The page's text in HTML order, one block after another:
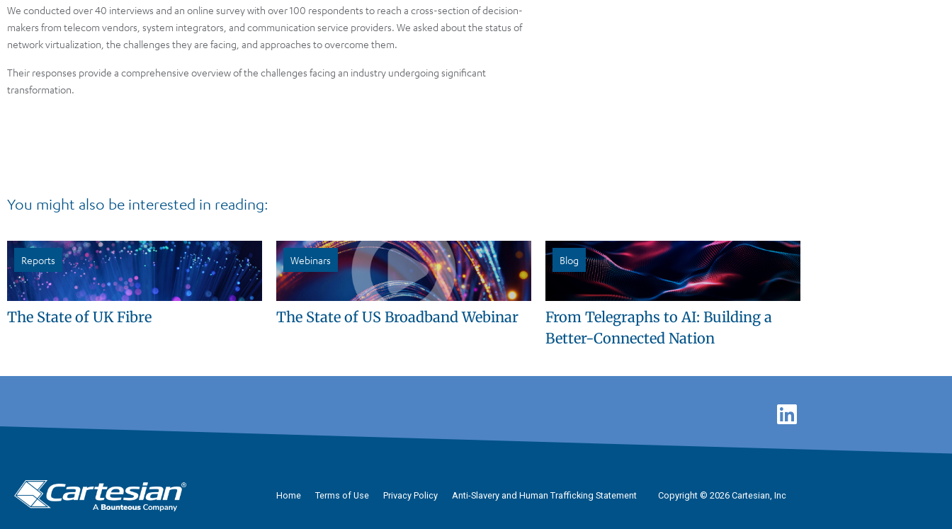
We conducted over 40 interviews and an online survey with over 100 respondents to reach a cross-section of decision-
makers from telecom vendors, system integrators, and communication service providers. We asked about the status of
network virtualization, the challenges they are facing, and approaches to overcome them.
Their responses provide a comprehensive overview of the challenges facing an industry undergoing significant
transformation.
You might also be interested in reading:
Reports
The State of UK Fibre
Webinars
The State of US Broadband Webinar
Blog
From Telegraphs to AI: Building a
Better-Connected Nation
Home Terms of Use Privacy Policy Anti-Slavery and Human Trafficking Statement Copyright © 2026 Cartesian, Inc